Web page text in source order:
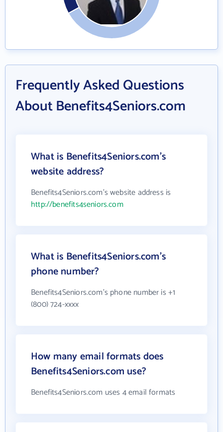
Frequently Asked Questions
About Benefits4Seniors.com
What is Benefits4Seniors.com's
website address?
Benefits4Seniors.com's website address is
http://benefits4seniors.com
What is Benefits4Seniors.com's
phone number?
Benefits4Seniors.com's phone number is +1
(800) 724-xxxx
How many email formats does
Benefits4Seniors.com use?
Benefits4Seniors.com uses 4 email formats